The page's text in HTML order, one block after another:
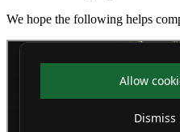
We hope the following helps